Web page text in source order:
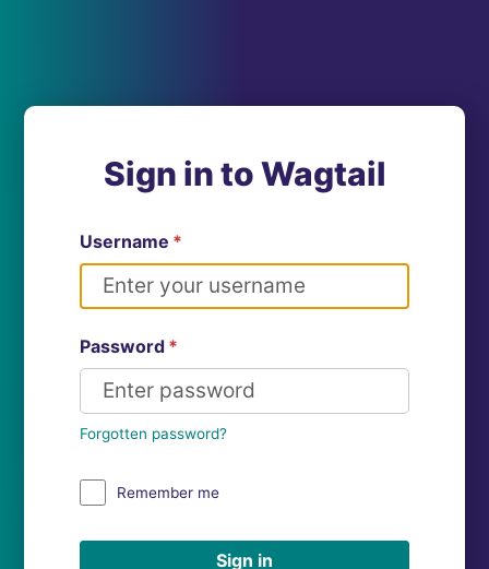
Sign in to Wagtail
Username *
Password *
Forgotten password?
Remember me
Sign in